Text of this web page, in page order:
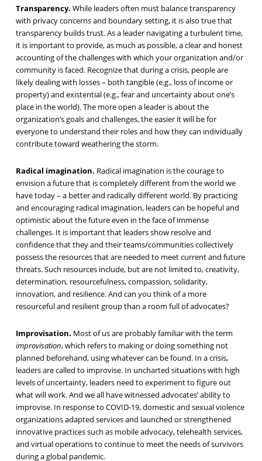
Transparency. While leaders often must balance transparency
with privacy concerns and boundary setting, it is also true that
transparency builds trust. As a leader navigating a turbulent time,
it is important to provide, as much as possible, a clear and honest
accounting of the challenges with which your organization and/or
community is faced. Recognize that during a crisis, people are
likely dealing with losses – both tangible (e.g., loss of income or
property) and existential (e.g., fear and uncertainty about one’s
place in the world). The more open a leader is about the
organization’s goals and challenges, the easier it will be for
everyone to understand their roles and how they can individually
contribute toward weathering the storm.
Radical imagination. Radical imagination is the courage to
envision a future that is completely different from the world we
have today – a better and radically different world. By practicing
and encouraging radical imagination, leaders can be hopeful and
optimistic about the future even in the face of immense
challenges. It is important that leaders show resolve and
confidence that they and their teams/communities collectively
possess the resources that are needed to meet current and future
threats. Such resources include, but are not limited to, creativity,
determination, resourcefulness, compassion, solidarity,
innovation, and resilience. And can you think of a more
resourceful and resilient group than a room full of advocates?
Improvisation. Most of us are probably familiar with the term
improvisation, which refers to making or doing something not
planned beforehand, using whatever can be found. In a crisis,
leaders are called to improvise. In uncharted situations with high
levels of uncertainty, leaders need to experiment to figure out
what will work. And we all have witnessed advocates’ ability to
improvise. In response to COVID-19, domestic and sexual violence
organizations adapted services and launched or strengthened
innovative practices such as mobile advocacy, telehealth services,
and virtual operations to continue to meet the needs of survivors
during a global pandemic.